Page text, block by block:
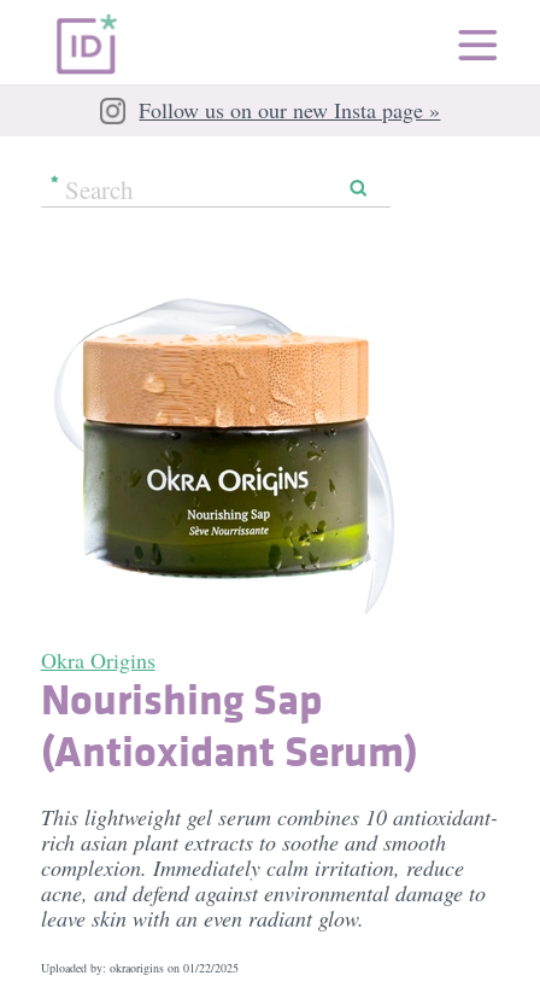
Follow us on our new Insta page »
Okra Origins
Nourishing Sap
(Antioxidant Serum)
This lightweight gel serum combines 10 antioxidant-
rich asian plant extracts to soothe and smooth
complexion. Immediately calm irritation, reduce
acne, and defend against environmental damage to
leave skin with an even radiant glow.
Uploaded by: okraorigins on 01/22/2025